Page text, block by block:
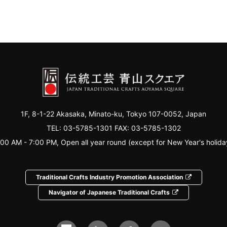
1F, 8-1-22 Akasaka, Minato-ku, Tokyo 107-0052, Japan
TEL: 03-5785-1301 FAX: 03-5785-1302
AM - 7:00 PM, Open all year round (except for New Year's
Traditional Crafts Industry Promotion Association
Navigator of Japanese Traditional Crafts